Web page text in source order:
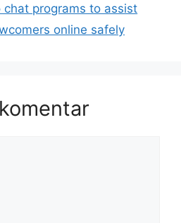
chat programs to assist
online safely